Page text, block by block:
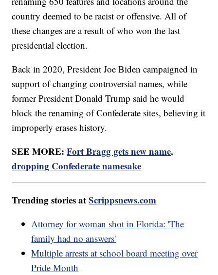
country deemed to be racist or offensive. All of
these changes are a result of who won the last
presidential election.
Back in 2020, President Joe Biden campaigned in
support of changing controversial names, while
former President Donald Trump said he would
block the renaming of Confederate sites, believing it
improperly erases history.
SEE MORE:Fort Bragg gets new name,
dropping Confederate namesake
Trending stories atScrippsnews.com
Attorney for woman shot in Florida: 'The
family had no answers'
Multiple arrests at school board meeting over
Pride Month